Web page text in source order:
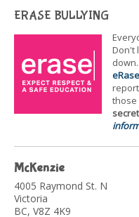
ERASE BULLYING
Don't
eRase
those
McKenzie
4005 Raymond St. N
Victoria
BC, V8Z 4K9